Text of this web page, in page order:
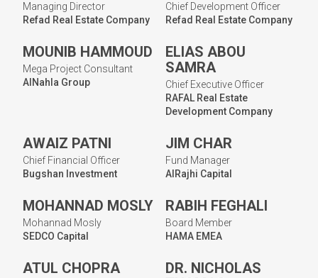
Managing Director
Refad Real Estate Company
Chief Development Officer
Refad Real Estate Company
MOUNIB HAMMOUD
Mega Project Consultant
AlNahla Group
ELIAS ABOU
SAMRA
Chief Executive Officer
RAFAL Real Estate
Development Company
AWAIZ PATNI
Chief Financial Officer
Bugshan Investment
JIM CHAR
Fund Manager
AlRajhi Capital
MOHANNAD MOSLY
Mohannad Mosly
SEDCO Capital
RABIH FEGHALI
Board Member
HAMA EMEA
ATUL CHOPRA
DR. NICHOLAS